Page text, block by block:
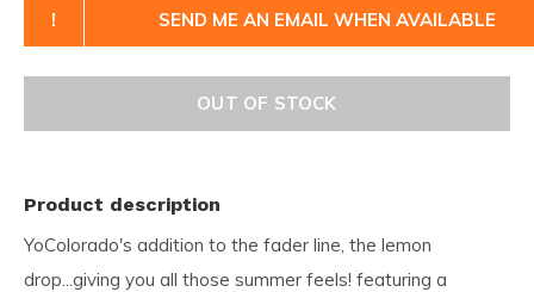
! SEND ME AN EMAIL WHEN AVAILABLE
OUT OF STOCK
Product description
YoColorado's addition to the fader line, the lemon
drop...giving you all those summer feels! featuring a